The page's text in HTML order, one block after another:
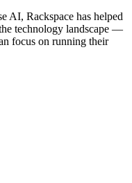
AI, Rackspace has helped
technology landscape —
focus on running their